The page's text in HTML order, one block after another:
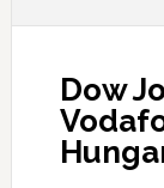
Dow